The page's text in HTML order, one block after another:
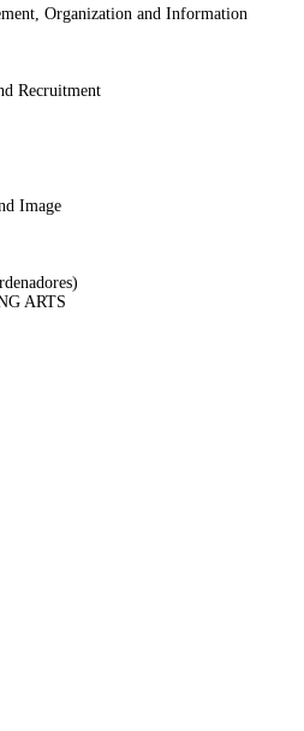
Organization and Information
Recruitment
Image
ARTS